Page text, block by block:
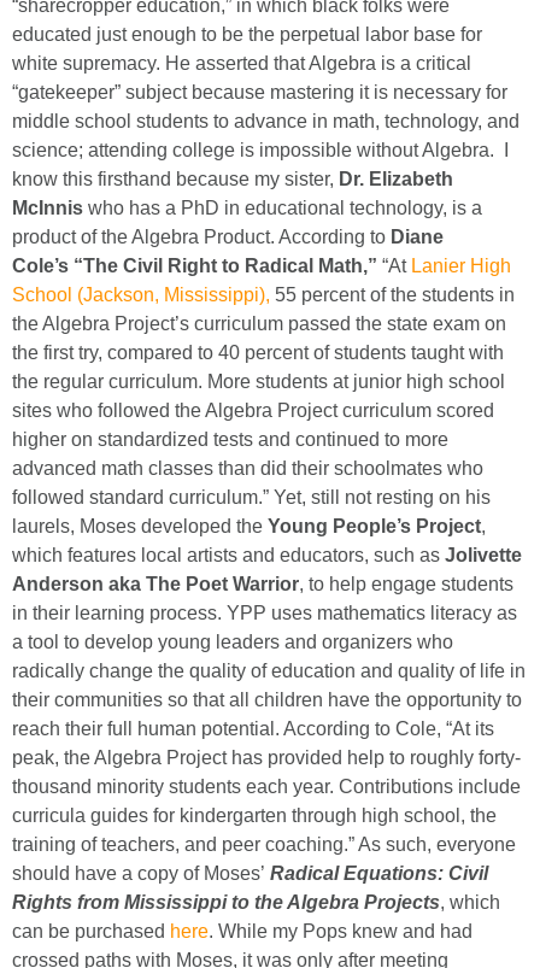
“sharecropper education,” in which black folks were
educated just enough to be the perpetual labor base for
white supremacy. He asserted that Algebra is a critical
“gatekeeper” subject because mastering it is necessary for
middle school students to advance in math, technology, and
science; attending college is impossible without Algebra. I
know this firsthand because my sister, Dr. Elizabeth
McInnis who has a PhD in educational technology, is a
product of the Algebra Product. According to Diane
Cole’s “The Civil Right to Radical Math,” “At Lanier High
School (Jackson, Mississippi), 55 percent of the students in
the Algebra Project’s curriculum passed the state exam on
the first try, compared to 40 percent of students taught with
the regular curriculum. More students at junior high school
sites who followed the Algebra Project curriculum scored
higher on standardized tests and continued to more
advanced math classes than did their schoolmates who
followed standard curriculum.” Yet, still not resting on his
laurels, Moses developed the Young People’s Project,
which features local artists and educators, such as Jolivette
Anderson aka The Poet Warrior, to help engage students
in their learning process. YPP uses mathematics literacy as
a tool to develop young leaders and organizers who
radically change the quality of education and quality of life in
their communities so that all children have the opportunity to
reach their full human potential. According to Cole, “At its
peak, the Algebra Project has provided help to roughly forty-
thousand minority students each year. Contributions include
curricula guides for kindergarten through high school, the
training of teachers, and peer coaching.” As such, everyone
should have a copy of Moses’ Radical Equations: Civil
Rights from Mississippi to the Algebra Projects, which
can be purchased here. While my Pops knew and had
crossed paths with Moses, it was only after meeting